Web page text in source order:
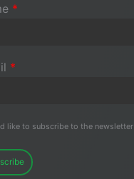
*
*
like to subscribe to the newsletter